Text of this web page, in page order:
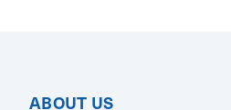
ABOUT US